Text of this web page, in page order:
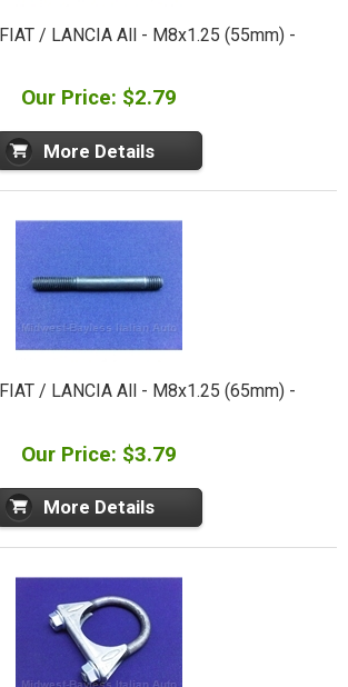
/ LANCIA All - M8x1.25 (55mm) -
Our Price: $2.79
More Details
/ LANCIA All - M8x1.25 (65mm) -
Our Price: $3.79
More Details